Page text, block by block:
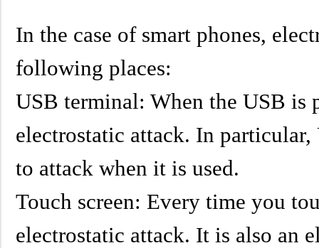
In the case of smart phones,
following places:
USB terminal: When the USB is
electrostatic attack. In
to attack when it is used.
Touch screen: Every time you
electrostatic attack. It is also an